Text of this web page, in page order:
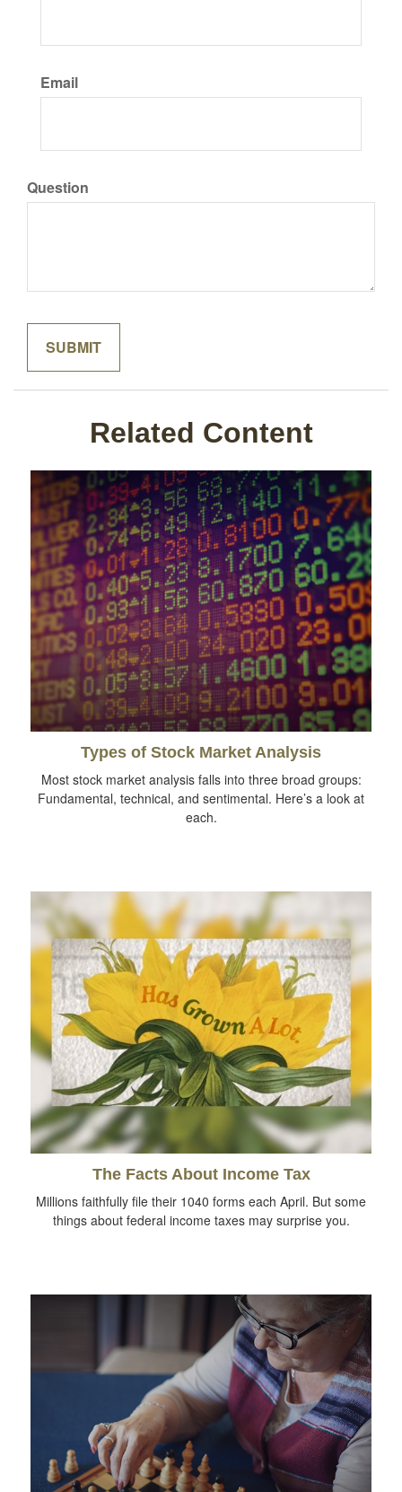
Email
Question
Related Content
Types of Stock Market Analysis
Most stock market analysis falls into three broad groups:
Fundamental, technical, and sentimental. Here’s a look at
each.
The Facts About Income Tax
Millions faithfully file their 1040 forms each April. But some
things about federal income taxes may surprise you.